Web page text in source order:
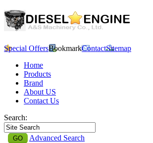
Special OffersBookmarkContactSitemap
Home
Products
Brand
About US
Contact Us
Search:
Advanced Search